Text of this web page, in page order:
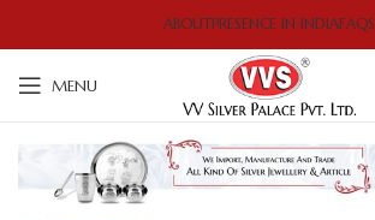
ABOUTPRESENCE IN INDIAFAQS
MENU